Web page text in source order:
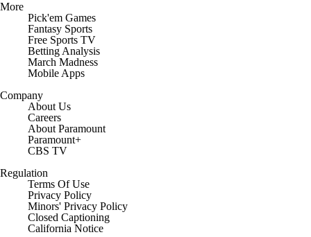
More
Pick'em Games
Fantasy Sports
Free Sports TV
Betting Analysis
March Madness
Mobile Apps
Company
About Us
Careers
About Paramount
Paramount+
CBS TV
Regulation
Terms Of Use
Privacy Policy
Minors' Privacy Policy
Closed Captioning
California Notice